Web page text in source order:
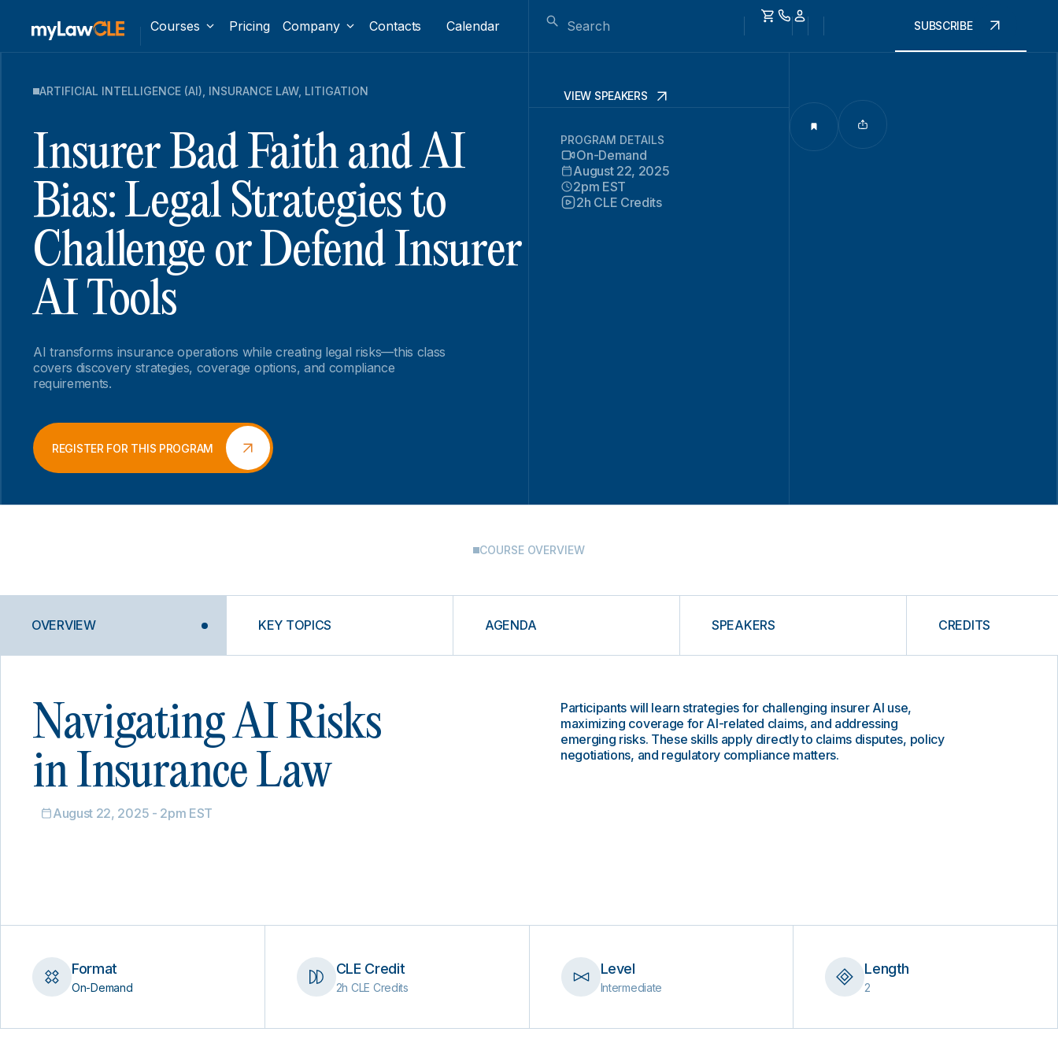
Courses Pricing Company Contacts Calendar SUBSCRIBE
ARTIFICIAL INTELLIGENCE (AI) INSURANCE LAW, LITIGATION
Insurer Bad Faith and AI
Bias: Legal Strategies to
Challenge or Defend Insurer
AI Tools
AI transforms insurance operations while creating legal risks—this class
covers discovery strategies, coverage options, and compliance
requirements.
REGISTER FOR THIS PROGRAM
VIEW SPEAKERS
PROGRAM DETAILS
On-Demand
August 22, 2025
2pm EST
2h CLE Credits
COURSE OVERVIEW
OVERVIEW KEY TOPICS AGENDA SPEAKERS CREDITS
Navigating AI Risks
in Insurance Law
August 22, 2025 - 2pm EST
Participants will learn strategies for challenging insurer AI use,
maximizing coverage for AI-related claims, and addressing
emerging risks. These skills apply directly to claims disputes, policy
negotiations, and regulatory compliance matters.
Format
On-Demand
CLE Credit
2h CLE Credits
Level
Intermediate
Length
2